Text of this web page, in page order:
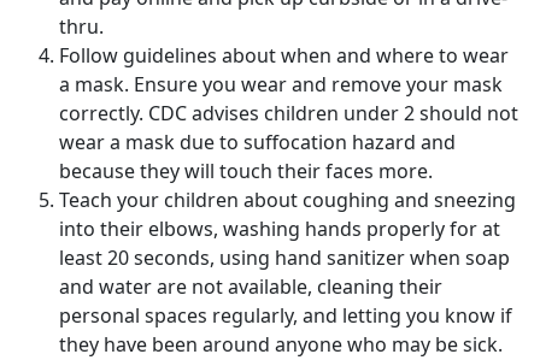
thru.
Follow guidelines about when and where to wear
a mask. Ensure you wear and remove your mask
correctly. CDC advises children under 2 should not
wear a mask due to suffocation hazard and
because they will touch their faces more.
Teach your children about coughing and sneezing
into their elbows, washing hands properly for at
least 20 seconds, using hand sanitizer when soap
and water are not available, cleaning their
personal spaces regularly, and letting you know if
they have been around anyone who may be sick.